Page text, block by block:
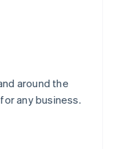
around the
any business.